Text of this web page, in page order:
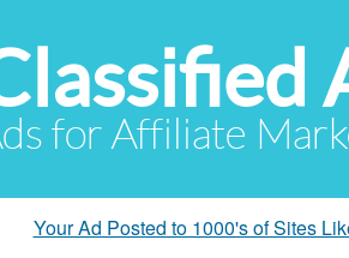
for Affiliate
Your Ad Posted to 1000's of Sites